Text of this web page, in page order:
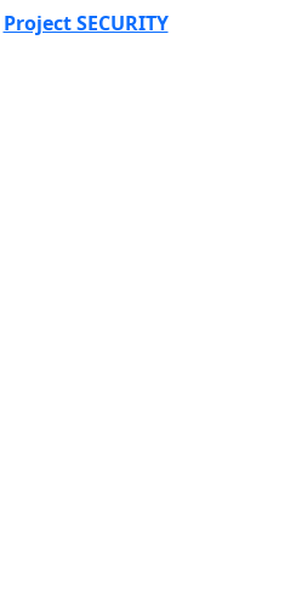
Project SECURITY